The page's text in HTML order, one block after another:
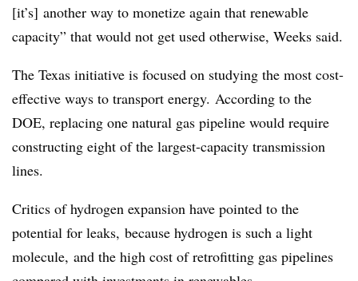
[it’s] another way to monetize again that renewable
capacity” that would not get used otherwise, Weeks said.
The Texas initiative is focused on studying the most cost-
effective ways to transport energy. According to the
DOE, replacing one natural gas pipeline would require
constructing eight of the largest-capacity transmission
lines.
Critics of hydrogen expansion have pointed to the
potential for leaks, because hydrogen is such a light
molecule, and the high cost of retrofitting gas pipelines